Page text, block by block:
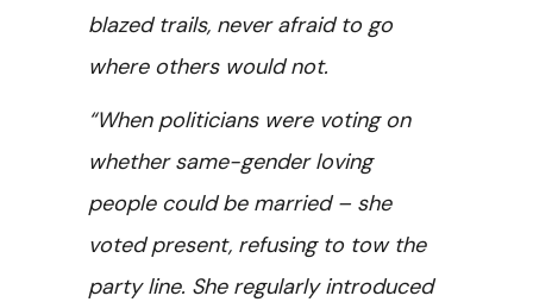
blazed trails, never afraid to go
where others would not.
“When politicians were voting on
whether same-gender loving
people could be married – she
voted present, refusing to tow the
party line. She regularly introduced